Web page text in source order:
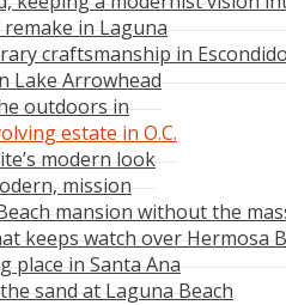
in Laguna
craftsmanship in
Lake Arrowhead
outdoors in
estate in O.C.
modern look
mission
mansion without the
keeps watch over Hermosa
place in Santa Ana
sand at Laguna Beach